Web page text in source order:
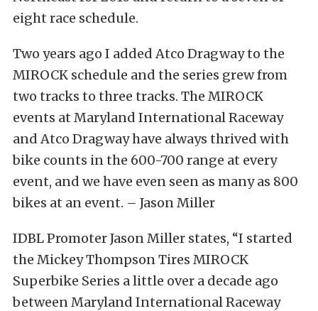
eight race schedule.
Two years ago I added Atco Dragway to the
MIROCK schedule and the series grew from
two tracks to three tracks. The MIROCK
events at Maryland International Raceway
and Atco Dragway have always thrived with
bike counts in the 600-700 range at every
event, and we have even seen as many as 800
bikes at an event. – Jason Miller
IDBL Promoter Jason Miller states, “I started
the Mickey Thompson Tires MIROCK
Superbike Series a little over a decade ago
between Maryland International Raceway